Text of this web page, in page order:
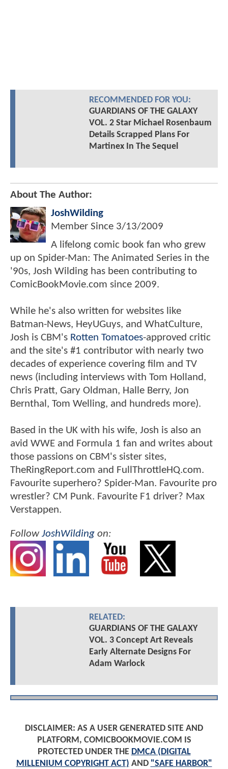
RECOMMENDED FOR YOU:
GUARDIANS OF THE GALAXY
VOL. 2 Star Michael Rosenbaum
Details Scrapped Plans For
Martinex In The Sequel
About The Author:
JoshWilding
Member Since 3/13/2009
A lifelong comic book fan who grew
up on Spider-Man: The Animated Series in the
'90s, Josh Wilding has been contributing to
ComicBookMovie.com since 2009.
While he's also written for websites like
Batman-News, HeyUGuys, and WhatCulture,
Josh is CBM's Rotten Tomatoes-approved critic
and the site's #1 contributor with nearly two
decades of experience covering film and TV
news (including interviews with Tom Holland,
Chris Pratt, Gary Oldman, Halle Berry, Jon
Bernthal, Tom Welling, and hundreds more).
Based in the UK with his wife, Josh is also an
avid WWE and Formula 1 fan and writes about
those passions on CBM's sister sites,
TheRingReport.com and FullThrottleHQ.com.
Favourite superhero? Spider-Man. Favourite pro
wrestler? CM Punk. Favourite F1 driver? Max
Verstappen.
FollowJoshWilding on:
RELATED:
GUARDIANS OF THE GALAXY
VOL. 3 Concept Art Reveals
Early Alternate Designs For
Adam Warlock
DISCLAIMER: AS A USER GENERATED SITE AND
PLATFORM, COMICBOOKMOVIE.COM IS
PROTECTED UNDER THE DMCA (DIGITAL
MILLENIUM COPYRIGHT ACT) AND "SAFE HARBOR"